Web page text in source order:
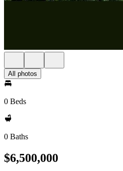
All photos
0 Beds
0 Baths
$6,500,000